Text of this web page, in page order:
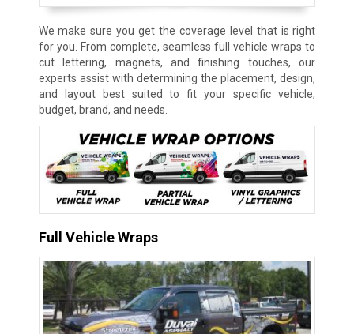
We make sure you get the coverage level that is right
for you. From complete, seamless full vehicle wraps to
cut lettering, magnets, and finishing touches, our
experts assist with determining the placement, design,
and layout best suited to fit your specific vehicle,
budget, brand, and needs.
Full Vehicle Wraps